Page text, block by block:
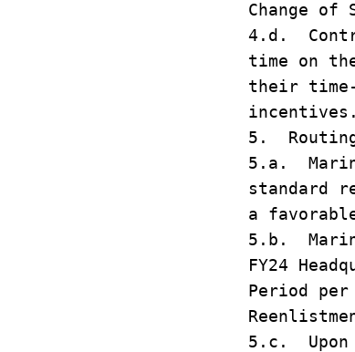
Change of
4.d.
time on
their
incentives.
5. Routing
5.a.
standard
a
5.b.
FY24
Period
5.c. Upon